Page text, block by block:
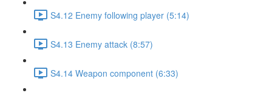
S4.12 Enemy following player (5:14)
S4.13 Enemy attack (8:57)
S4.14 Weapon component (6:33)